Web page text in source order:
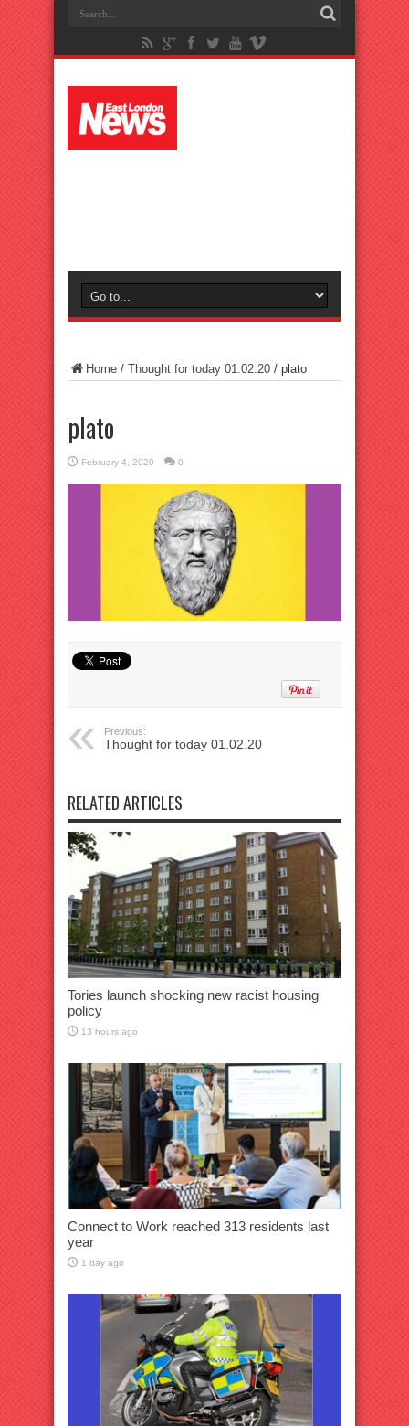
Home / Thought for today 01.02.20 / plato
plato
February 4, 2020 0
Previous:
Thought for today 01.02.20
RELATED ARTICLES
Tories launch shocking new racist housing
policy
13 hours ago
Connect to Work reached 313 residents last
year
1 day ago